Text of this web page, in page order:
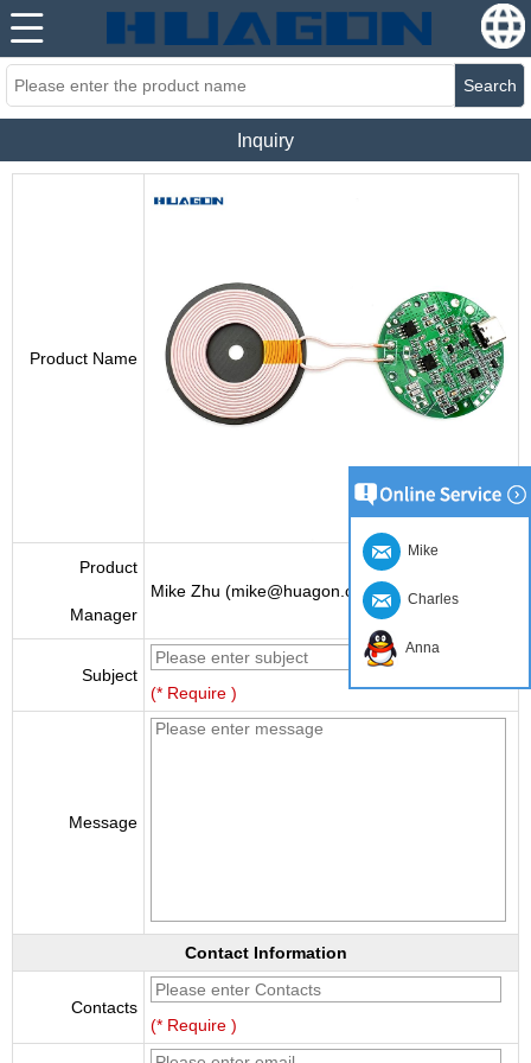
Search
Inquiry
Product Name
Product
Manager
Mike Zhu (mike@huagon.cn)
Subject
(* Require )
Message
Contact Information
Contacts
(* Require )
Mike
Charles
Anna